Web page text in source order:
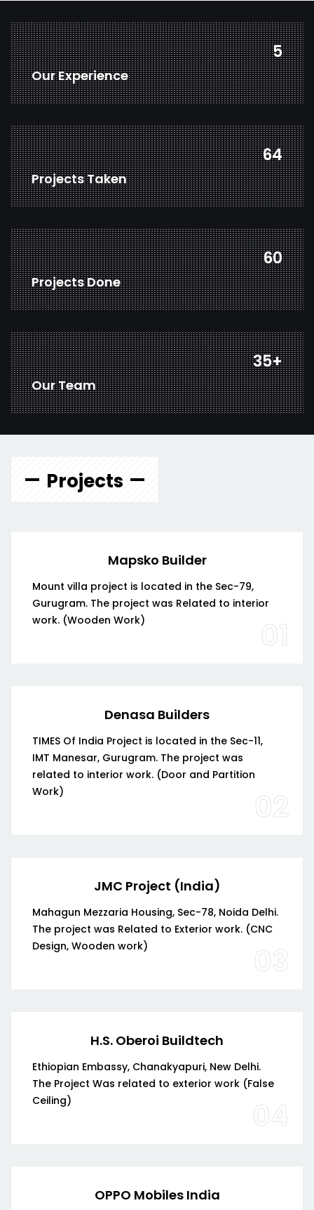
7
Our Experience
85
Projects Taken
79
Projects Done
46+
Our Team
Projects
Mapsko Builder
Mount villa project is located in the Sec-79,
Gurugram. The project was Related to interior
work. (Wooden Work)
01
Denasa Builders
TIMES Of India Project is located in the Sec-11,
IMT Manesar, Gurugram. The project was
related to interior work. (Door and Partition
Work)
02
JMC Project (India)
Mahagun Mezzaria Housing, Sec-78, Noida Delhi.
The project was Related to Exterior work. (CNC
Design, Wooden work)
03
H.S. Oberoi Buildtech
Ethiopian Embassy, Chanakyapuri, New Delhi.
The Project Was related to exterior work (False
Ceiling)
04
OPPO Mobiles India